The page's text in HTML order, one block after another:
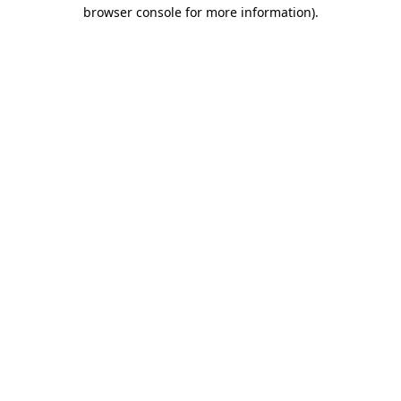
browser console for more information).